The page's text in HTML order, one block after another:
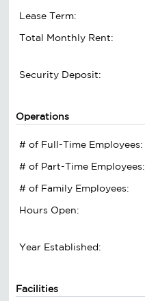
Lease Term:
Total Monthly Rent:
Security Deposit:
Operations
# of Full-Time Employees:
# of Part-Time Employees:
# of Family Employees:
Hours Open:
Year Established:
Facilities